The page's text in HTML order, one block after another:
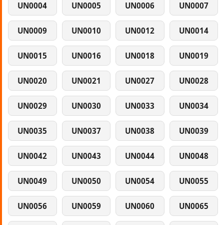
UN0004 UN0005 UN0006 UN0007
UN0009 UN0010 UN0012 UN0014
UN0015 UN0016 UN0018 UN0019
UN0020 UN0021 UN0027 UN0028
UN0029 UN0030 UN0033 UN0034
UN0035 UN0037 UN0038 UN0039
UN0042 UN0043 UN0044 UN0048
UN0049 UN0050 UN0054 UN0055
UN0056 UN0059 UN0060 UN0065